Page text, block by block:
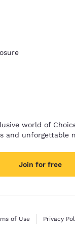
world of
and unforgettable
Join for free
of Use Privacy